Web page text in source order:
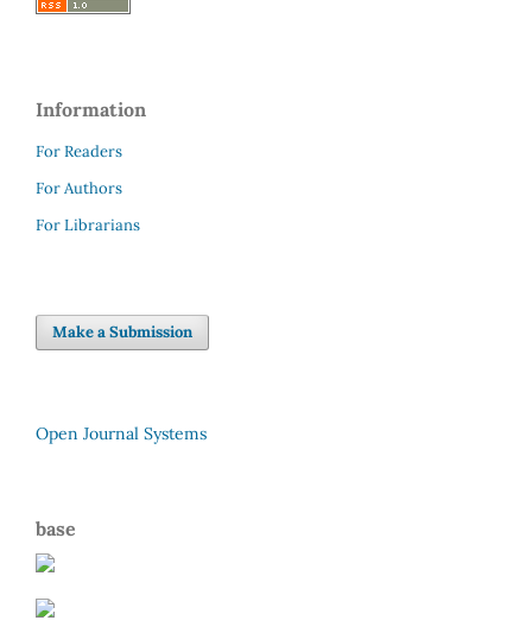
Information
For Readers
For Authors
For Librarians
Make a Submission
Open Journal Systems
base